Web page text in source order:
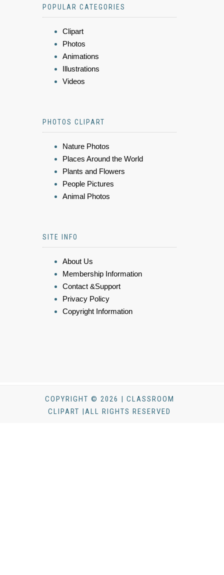
POPULAR CATEGORIES
Clipart
Photos
Animations
Illustrations
Videos
PHOTOS CLIPART
Nature Photos
Places Around the World
Plants and Flowers
People Pictures
Animal Photos
SITE INFO
About Us
Membership Information
Contact &Support
Privacy Policy
Copyright Information
COPYRIGHT © 2026 | CLASSROOM
CLIPART |ALL RIGHTS RESERVED